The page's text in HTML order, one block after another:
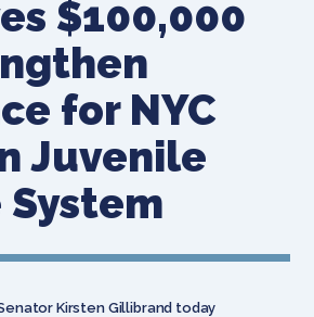
$100,000
for NYC
Juvenile
Senator Kirsten Gillibrand today